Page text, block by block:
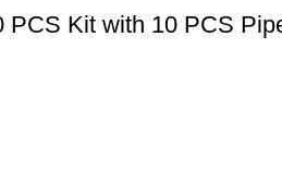
PCS Kit with 10 PCS